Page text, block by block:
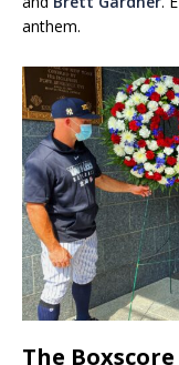
anthem.
The Boxscore